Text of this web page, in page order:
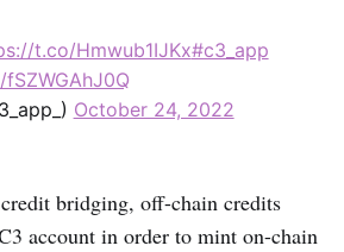
t.co/Hmwub1IJKx#c3_app
October 24, 2022
bridging, off-chain credits
account in order to mint on-chain